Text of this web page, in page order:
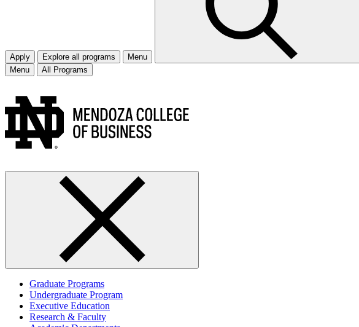
Apply Explore all programs
Menu
Menu
All Programs
Graduate Programs
Undergraduate Program
Executive Education
Research & Faculty